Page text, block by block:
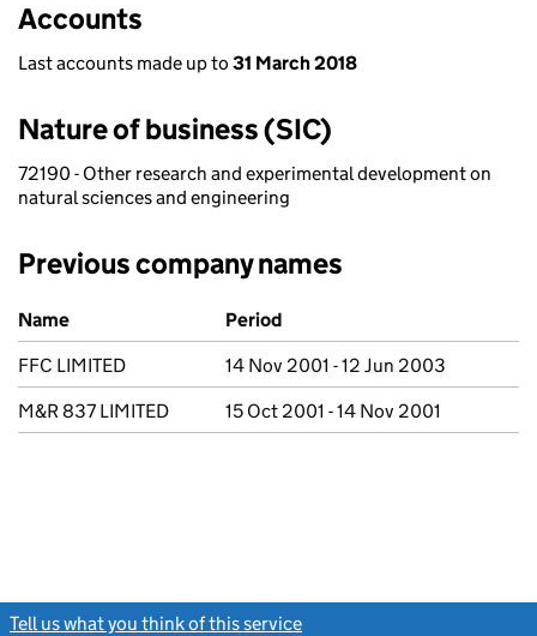
Accounts
Last accounts made up to 31 March 2018
Nature of business (SIC)
72190 - Other research and experimental development on
natural sciences and engineering
Previous company names
Previous company names
Name
Period
FFC LIMITED
14 Nov 2001 - 12 Jun 2003
M&R 837 LIMITED
15 Oct 2001 - 14 Nov 2001
Tell us what you think of this service